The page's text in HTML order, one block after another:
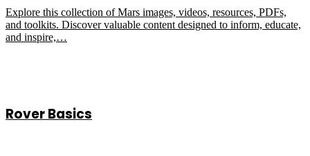
Explore this collection of Mars images, videos, resources, PDFs,
and toolkits. Discover valuable content designed to inform, educate,
and inspire,…
Rover Basics